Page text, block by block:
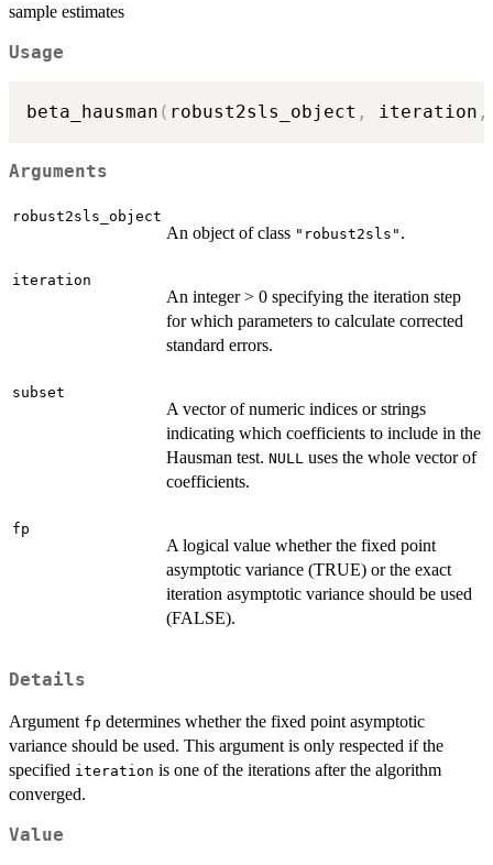
sample estimates
Usage
beta_hausman ( robust2sls_object , iteration ,
Arguments
robust2sls_object
An object of class "robust2sls" .
iteration
An integer > 0 specifying the iteration step
for which parameters to calculate corrected
standard errors.
subset
A vector of numeric indices or strings
indicating which coefficients to include in the
Hausman test. NULL uses the whole vector of
coefficients.
fp
A logical value whether the fixed point
asymptotic variance (TRUE) or the exact
iteration asymptotic variance should be used
(FALSE).
Details
Argument fp determines whether the fixed point asymptotic
variance should be used. This argument is only respected if the
specified iteration is one of the iterations after the algorithm
converged.
Value